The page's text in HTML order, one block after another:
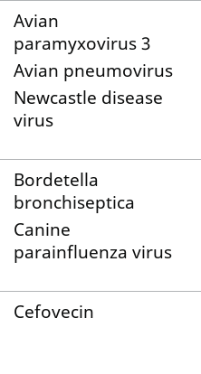
Avian
paramyxovirus 3
Avian pneumovirus
Newcastle disease
virus
Bordetella
bronchiseptica
Canine
parainfluenza virus
Cefovecin